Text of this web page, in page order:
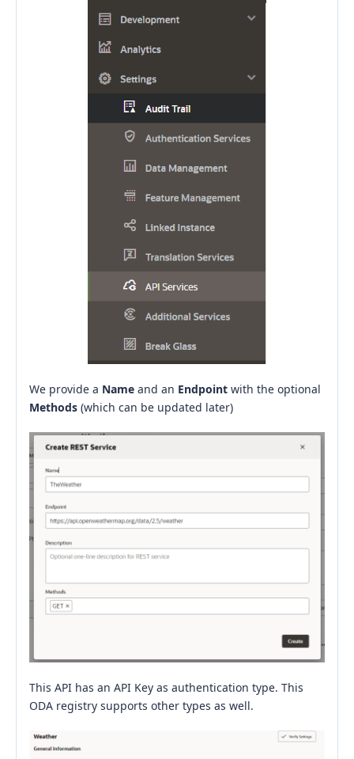
We provide a Name and an Endpoint with the optional
Methods (which can be updated later)
This API has an API Key as authentication type. This
ODA registry supports other types as well.